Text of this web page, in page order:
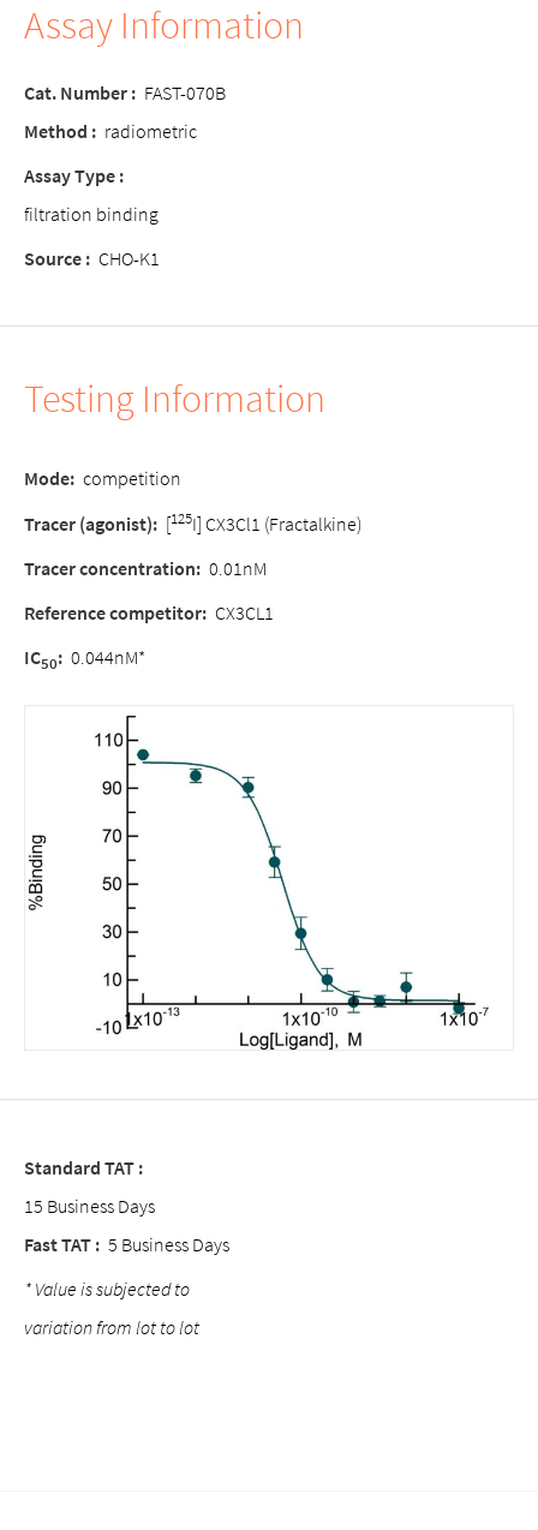
Assay Information
Cat. Number : FAST-070B
Method : radiometric
Assay Type :
filtration binding
Source : CHO-K1
Testing Information
Mode: competition
Tracer (agonist): [125I] CX3Cl1 (Fractalkine)
Tracer concentration: 0.01nM
Reference competitor: CX3CL1
IC50: 0.044nM*
Standard TAT :
15 Business Days
Fast TAT : 5 Business Days
* Value is subjected to
variation from lot to lot